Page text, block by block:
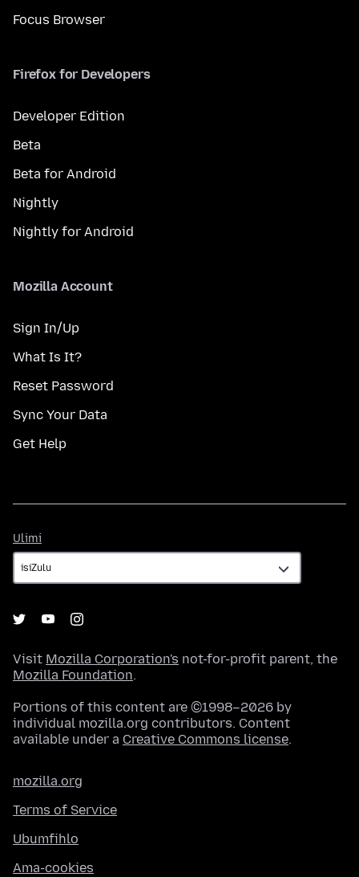
Focus Browser
Firefox for Developers
Developer Edition
Beta
Beta for Android
Nightly
Nightly for Android
Mozilla Account
Sign In/Up
What Is It?
Reset Password
Sync Your Data
Get Help
Ulimi
Visit Mozilla Corporation's not-for-profit parent, the
Mozilla Foundation.
Portions of this content are ©1998–2026 by
individual mozilla.org contributors. Content
available under a Creative Commons license.
mozilla.org
Terms of Service
Ubumfihlo
Ama-cookies